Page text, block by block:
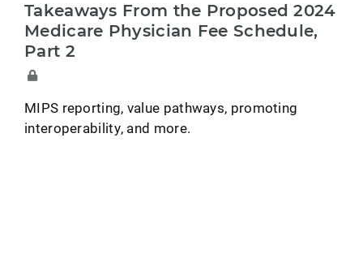
Takeaways From the Proposed 2024
Medicare Physician Fee Schedule,
Part 2
MIPS reporting, value pathways, promoting
interoperability, and more.